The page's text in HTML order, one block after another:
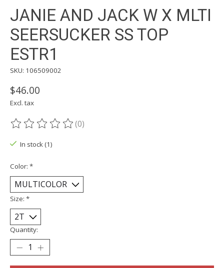
JANIE AND JACK W X MLTI
SEERSUCKER SS TOP
ESTR1
SKU: 106509002
$46.00
Excl. tax
The rating of this product is
(0)
In stock (1)
Color: *
Size: *
Quantity: